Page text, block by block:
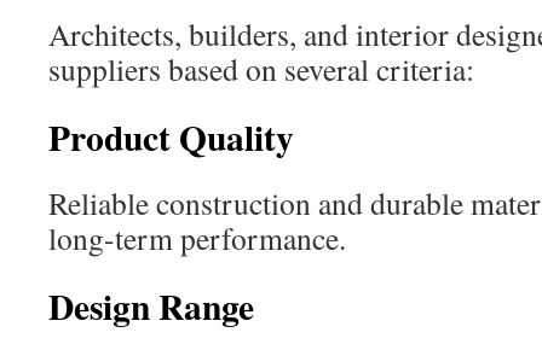
Architects, builders, and interior
suppliers based on several criteria:
Product Quality
Reliable construction and durable
long-term performance.
Design Range